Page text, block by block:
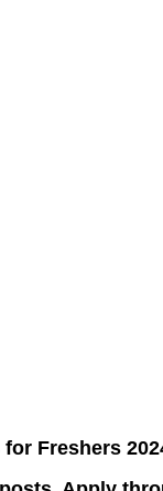
Freshers